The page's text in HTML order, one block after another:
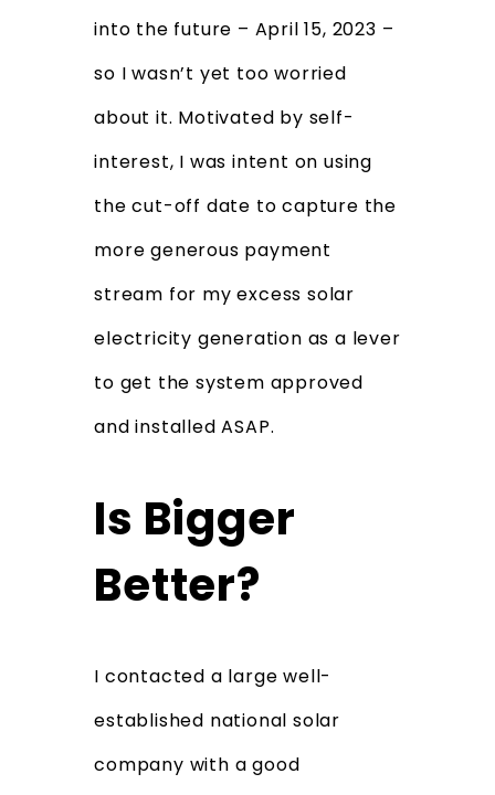
into the future – April 15, 2023 –
so I wasn’t yet too worried
about it. Motivated by self-
interest, I was intent on using
the cut-off date to capture the
more generous payment
stream for my excess solar
electricity generation as a lever
to get the system approved
and installed ASAP.
Is Bigger
Better?
I contacted a large well-
established national solar
company with a good